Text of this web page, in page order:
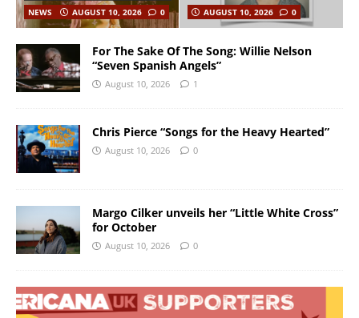
NEWS AUGUST 10, 2026 0
AUGUST 10, 2026
0
For The Sake Of The Song: Willie Nelson
“Seven Spanish Angels”
August 10, 2026 1
Chris Pierce “Songs for the Heavy Hearted”
August 10, 2026 0
Margo Cilker unveils her “Little White Cross”
for October
August 10, 2026 0